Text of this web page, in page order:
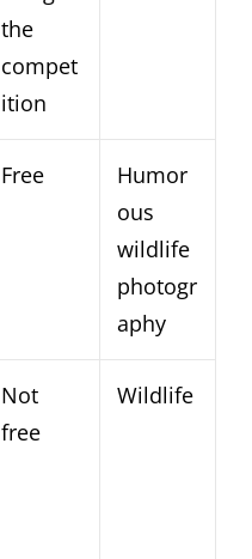
the
compet
ition
Free
Humor
ous
wildlife
photogr
aphy
Not
free
Wildlife